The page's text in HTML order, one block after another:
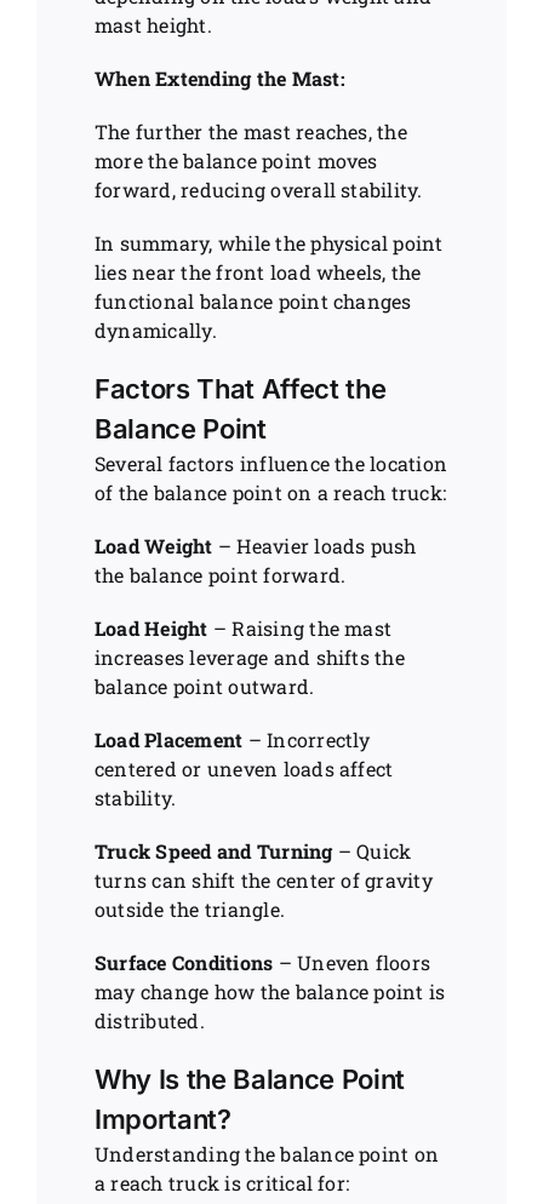
mast height.
When Extending the Mast:
The further the mast reaches, the
more the balance point moves
forward, reducing overall stability.
In summary, while the physical point
lies near the front load wheels, the
functional balance point changes
dynamically.
Factors That Affect the
Balance Point
Several factors influence the location
of the balance point on a reach truck:
Load Weight – Heavier loads push
the balance point forward.
Load Height – Raising the mast
increases leverage and shifts the
balance point outward.
Load Placement – Incorrectly
centered or uneven loads affect
stability.
Truck Speed and Turning– Quick
turns can shift the center of gravity
outside the triangle.
Surface Conditions – Uneven floors
may change how the balance point is
distributed.
Why Is the Balance Point
Important?
Understanding the balance point on
a reach truck is critical for: